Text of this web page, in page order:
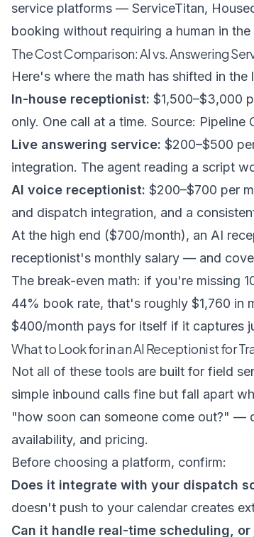
service platforms — ServiceTitan,
booking without requiring a human in the
The Cost Comparison: AI vs. Answering
Here's where the math has shifted in the
In-house receptionist: $1,500–$3,000
only. One call at a time. Source: Pipeline
Live answering service: $200–$500
integration. The agent reading a script
AI voice receptionist: $200–$700 per
and dispatch integration, and a
At the high end ($700/month), an AI
receptionist's monthly salary — and
The break-even math: if you're missing
44% book rate, that's roughly $1,760 in
$400/month pays for itself if it captures
What to Look for in an AI Receptionist for
Not all of these tools are built for field
simple inbound calls fine but fall apart
"how soon can someone come out?" —
availability, and pricing.
Before choosing a platform, confirm:
Does it integrate with your dispatch
doesn't push to your calendar creates
Can it handle real-time scheduling,